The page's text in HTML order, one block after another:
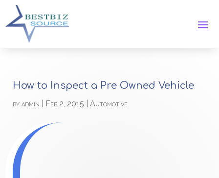
How to Inspect a Pre Owned Vehicle
byadmin Feb 2, 2015 |Automotive